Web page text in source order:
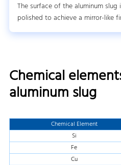
The surface of the aluminum
polished to achieve a mirror-like
Chemical
aluminum slug
Chemical Element
Si
Fe
Cu